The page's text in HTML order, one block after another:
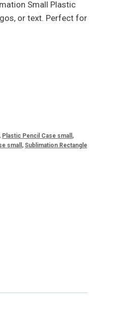
Small Plastic
or text. Perfect for
, Plastic Pencil Case small ,
small , Sublimation Rectangle